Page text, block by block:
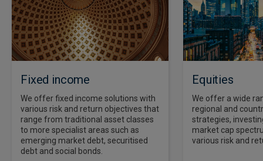
Fixed income
We offer fixed income solutions with
various risk and return objectives that
range from traditional asset classes
to more specialist areas such as
emerging market debt, securitised
debt and social bonds.
Equities
We offer a wide
regional and
strategies,
market cap
various risk and